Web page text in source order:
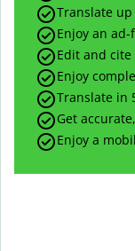
Translate
Enjoy an
Edit and
Enjoy
Translate in
Get
Enjoy a